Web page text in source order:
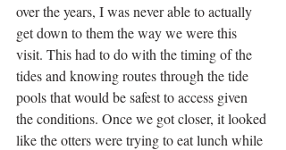
over the years, I was never able to actually
get down to them the way we were this
visit. This had to do with the timing of the
tides and knowing routes through the tide
pools that would be safest to access given
the conditions. Once we got closer, it looked
like the otters were trying to eat lunch while